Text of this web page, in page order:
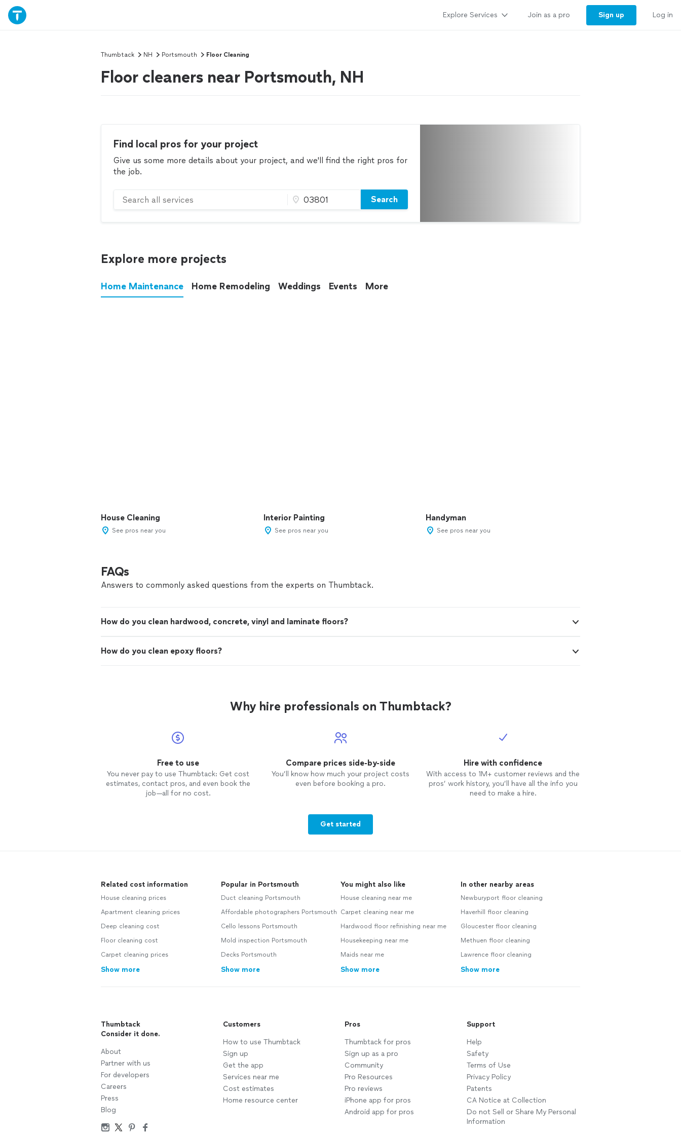
Explore Services Join as a pro Sign up Log in
Thumbtack NH Portsmouth Floor Cleaning
Floor cleaners near Portsmouth, NH
Find local pros for your project
Give us some more details about your project, and we'll find the right pros for
the job.
Search
Explore more projects
Home Maintenance Home Remodeling Weddings Events More
House Cleaning
See pros near you
Interior Painting
See pros near you
Handyman
See pros near you
FAQs
Answers to commonly asked questions from the experts on Thumbtack.
How do you clean hardwood, concrete, vinyl and laminate floors?
How do you clean epoxy floors?
Why hire professionals on Thumbtack?
Free to use
You never pay to use Thumbtack: Get cost
estimates, contact pros, and even book the
job—all for no cost.
Compare prices side-by-side
You’ll know how much your project costs
even before booking a pro.
Hire with confidence
With access to 1M+ customer reviews and the
pros’ work history, you’ll have all the info you
need to make a hire.
Get started
Related cost information
House cleaning prices
Apartment cleaning prices
Deep cleaning cost
Floor cleaning cost
Carpet cleaning prices
Show more
Popular in Portsmouth
Duct cleaning Portsmouth
Affordable photographers Portsmouth
Cello lessons Portsmouth
Mold inspection Portsmouth
Decks Portsmouth
Show more
You might also like
House cleaning near me
Carpet cleaning near me
Hardwood floor refinishing near me
Housekeeping near me
Maids near me
Show more
In other nearby areas
Newburyport floor cleaning
Haverhill floor cleaning
Gloucester floor cleaning
Methuen floor cleaning
Lawrence floor cleaning
Show more
Thumbtack
Consider it done.
About
Partner with us
For developers
Careers
Press
Blog
Customers
How to use Thumbtack
Sign up
Get the app
Services near me
Cost estimates
Home resource center
Pros
Thumbtack for pros
Sign up as a pro
Community
Pro Resources
Pro reviews
iPhone app for pros
Android app for pros
Support
Help
Safety
Terms of Use
Privacy Policy
Patents
CA Notice at Collection
Do not Sell or Share My Personal
Information